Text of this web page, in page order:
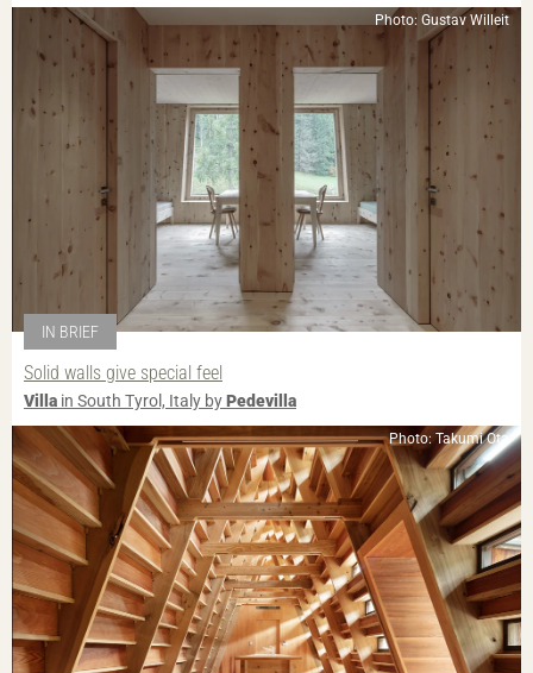
Photo: Gustav Willeit
IN BRIEF
Solid walls give special feel
Villa in South Tyrol, Italy byPedevilla
Photo: Takumi Ota